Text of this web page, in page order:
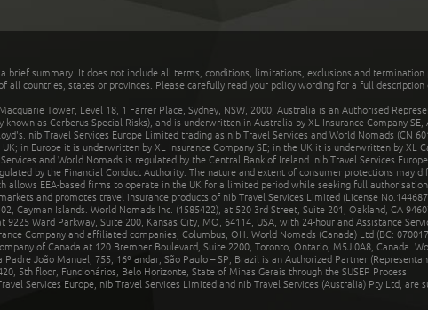
brief summary. It does not include all terms, conditions, limitations, exclusions and termination
all countries, states or provinces. Please carefully read your policy wording for a full description
Tower, Level 18, 1 Farrer Place, Sydney, NSW, 2000, Australia is an Authorised
as Cerberus Special Risks), and is underwritten in Australia by XL Insurance Company SE,
nib Travel Services Europe Limited trading as nib Travel Services and World Nomads (CN
in Europe it is underwritten by XL Insurance Company SE; in the UK it is underwritten by XL
and World Nomads is regulated by the Central Bank of Ireland. nib Travel Services
by the Financial Conduct Authority. The nature and extent of consumer protections may
allows EEA-based firms to operate in the UK for a limited period while seeking full
and promotes travel insurance products of nib Travel Services Limited (License
Cayman Islands. World Nomads Inc. (1585422), at 520 3rd Street, Suite 201, Oakland, CA
Ward Parkway, Suite 200, Kansas City, MO, 64114, USA, with 24-hour and Assistance
Company and affiliated companies, Columbus, OH. World Nomads (Canada) Ltd (BC:
of Canada at 120 Bremner Boulevard, Suite 2200, Toronto, Ontario, M5J 0A8, Canada.
João Manuel, 755, 16º andar, São Paulo – SP, Brazil is an Authorized Partner
5th floor, Funcionários, Belo Horizonte, State of Minas Gerais through the SUSEP Process
Services Europe, nib Travel Services Limited and nib Travel Services (Australia) Pty Ltd, are